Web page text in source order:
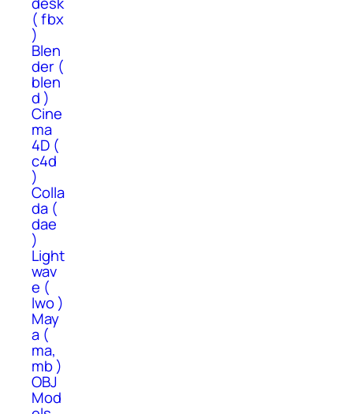
( fbx
)
Blen
der (
blen
d )
Cine
ma
4D (
c4d
)
Colla
da (
dae
)
Light
wav
e (
lwo )
May
a (
ma,
mb )
OBJ
Mod